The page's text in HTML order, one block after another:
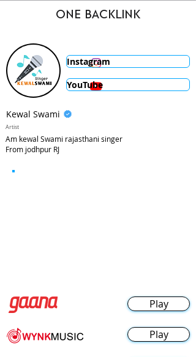
ONE BACKLINK
Instagram
YouTube
Kewal Swami
Artist
Am kewal Swami rajasthani singer
From jodhpur RJ
Play
Play